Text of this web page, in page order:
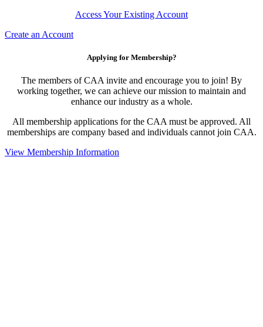
Access Your Existing Account
Create an Account
Applying for Membership?
The members of CAA invite and encourage you to join! By
working together, we can achieve our mission to maintain and
enhance our industry as a whole.
All membership applications for the CAA must be approved. All
memberships are company based and individuals cannot join CAA.
View Membership Information